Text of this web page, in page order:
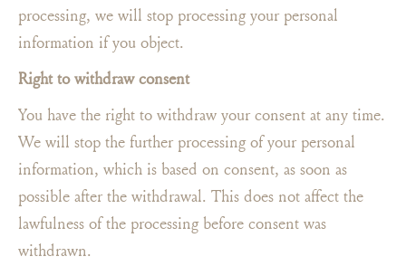
processing, we will stop processing your personal
information if you object.
Right to withdraw consent
You have the right to withdraw your consent at any time.
We will stop the further processing of your personal
information, which is based on consent, as soon as
possible after the withdrawal. This does not affect the
lawfulness of the processing before consent was
withdrawn.